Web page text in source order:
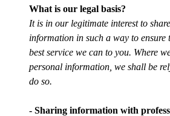
What is our legal basis?
It is in our legitimate interest to
information in such a way to ensure
best service we can to you. Where
personal information, we shall be
do so.
- Sharing information with